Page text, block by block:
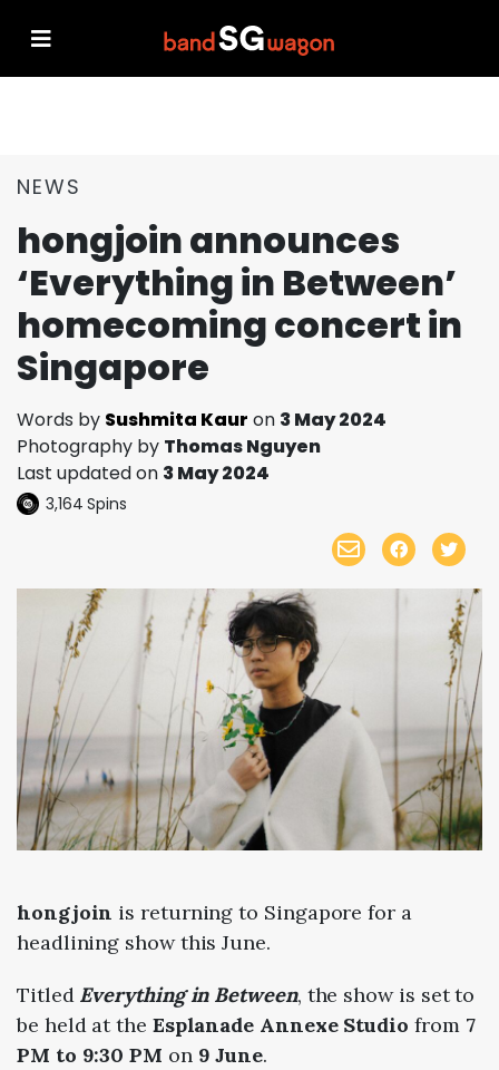
NEWS
hongjoin announces
‘Everything in Between’
homecoming concert in
Singapore
Words by Sushmita Kaur on 3 May 2024
Photography by Thomas Nguyen
Last updated on 3 May 2024
3,164 Spins
hongjoin is returning to Singapore for a
headlining showthis June.
Titled Everything in Between, the show is set to
be held at the Esplanade Annexe Studio from 7
PM to 9:30 PM on 9 June.